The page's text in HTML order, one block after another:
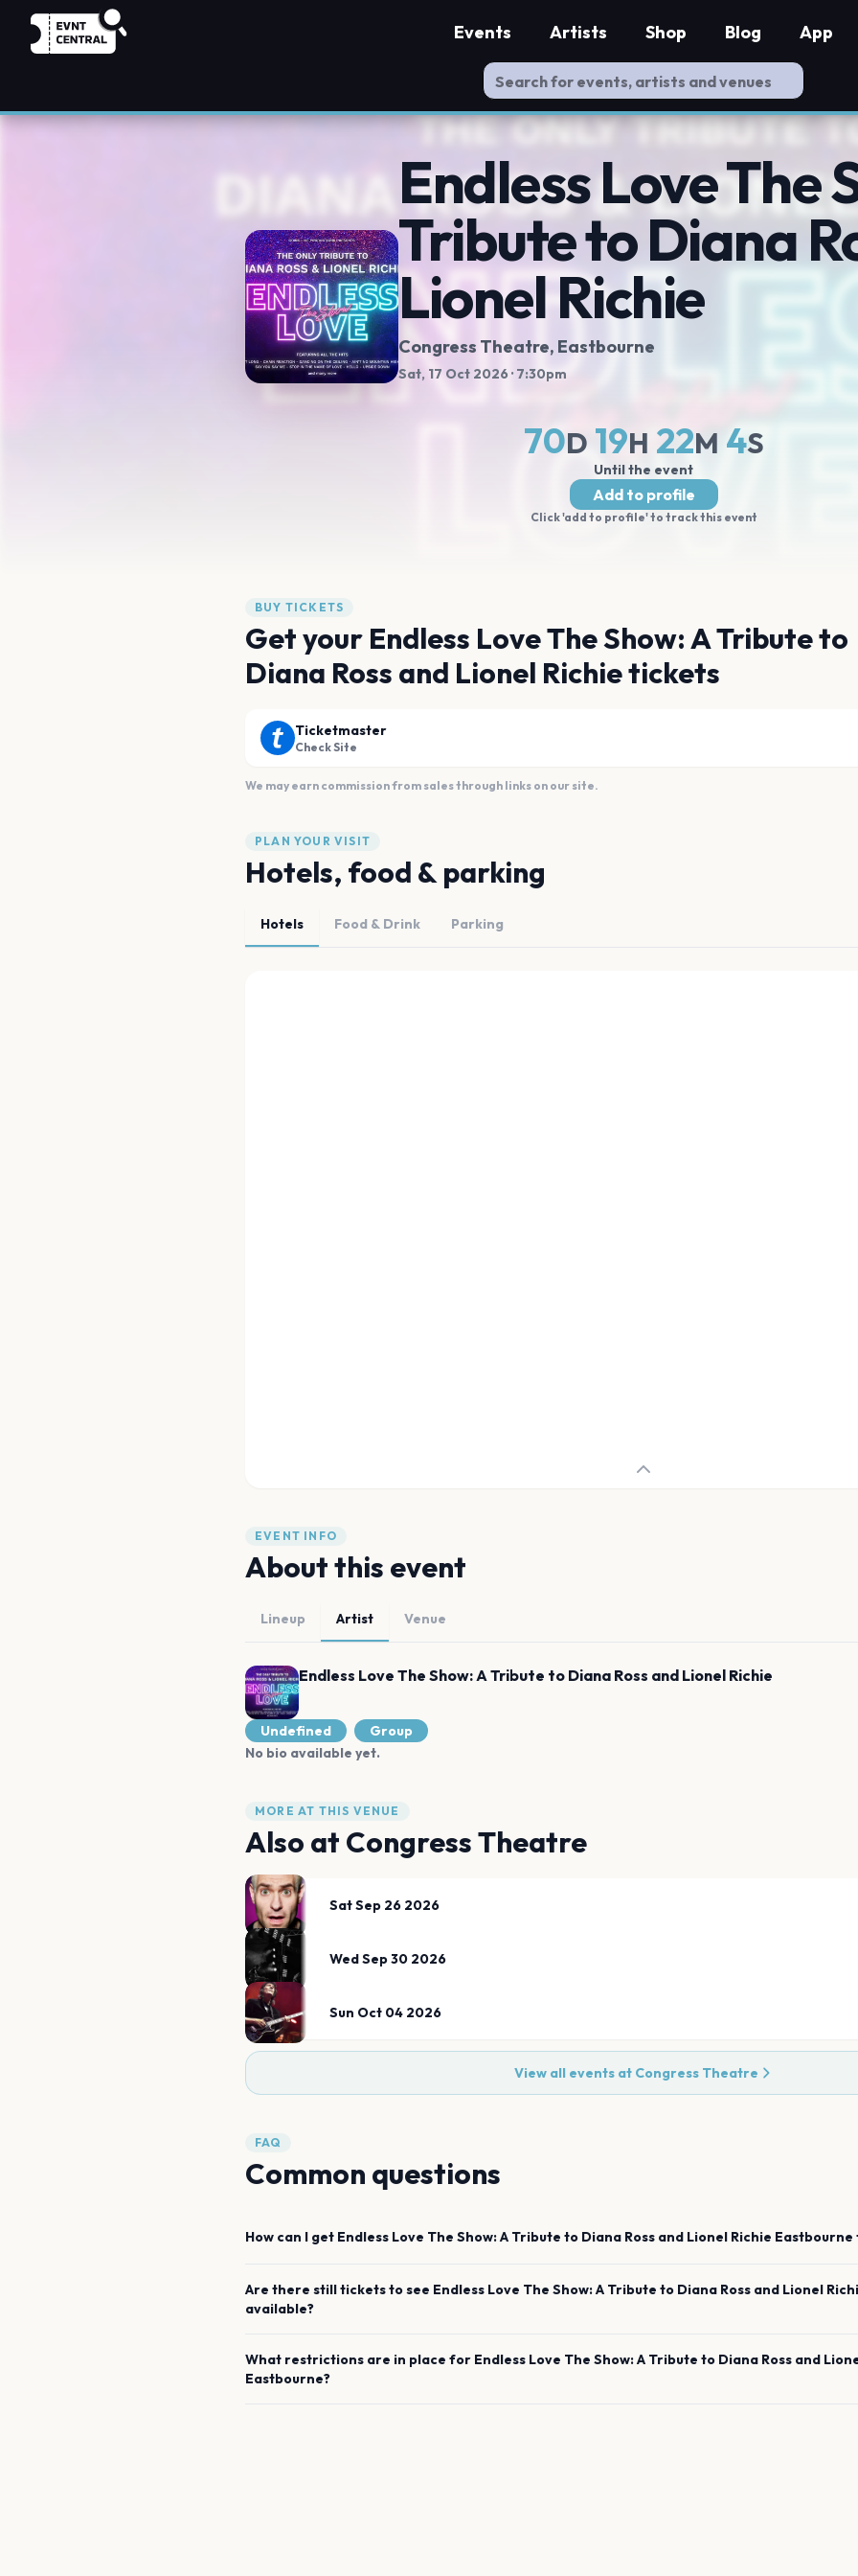
Events Artists Shop Blog App
Endless Love The
Tribute to Diana
Lionel Richie
Congress Theatre, Eastbourne
Sat, 17 Oct 2026 · 7:30pm
70D 19H 22M 4S
Until the event
Add to profile
Click 'add to profile' to track this event
BUY TICKETS
Get your Endless Love The Show: A Tribute to
Diana Ross and Lionel Richie tickets
Ticketmaster
Check Site
We may earn commission from sales through links on our site.
PLAN YOUR VISIT
Hotels, food & parking
Hotels Food & Drink Parking
EVENT INFO
About this event
Lineup Artist Venue
Endless Love The Show: A Tribute to Diana Ross and Lionel Richie
Undefined
Group
No bio available yet.
MORE AT THIS VENUE
Also at Congress Theatre
Sat Sep 26 2026
Wed Sep 30 2026
Sun Oct 04 2026
View all events at Congress Theatre
FAQ
Common questions
How can I get Endless Love The Show: A Tribute to Diana Ross and Lionel Richie Eastbourne
Are there still tickets to see Endless Love The Show: A Tribute to Diana Ross and Lionel
available?
What restrictions are in place for Endless Love The Show: A Tribute to Diana Ross and
Eastbourne?